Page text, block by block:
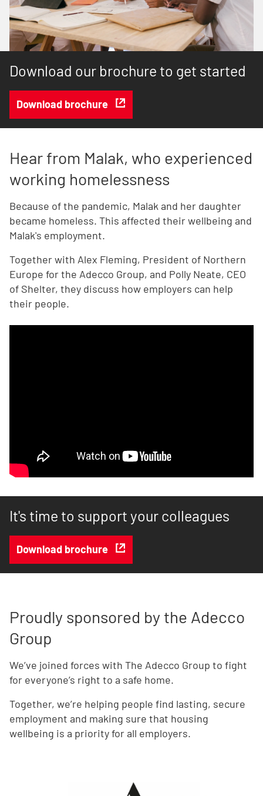
Download our brochure to get started
Download brochure
Hear from Malak, who experienced
working homelessness
Because of the pandemic, Malak and her daughter
became homeless. This affected their wellbeing and
Malak's employment.
Together with Alex Fleming, President of Northern
Europe for the Adecco Group, and Polly Neate, CEO
of Shelter, they discuss how employers can help
their people.
It's time to support your colleagues
Download brochure
Proudly sponsored by the Adecco
Group
We’ve joined forces with The Adecco Group to fight
for everyone’s right to a safe home.
Together, we’re helping people find lasting, secure
employment and making sure that housing
wellbeing is a priority for all employers.